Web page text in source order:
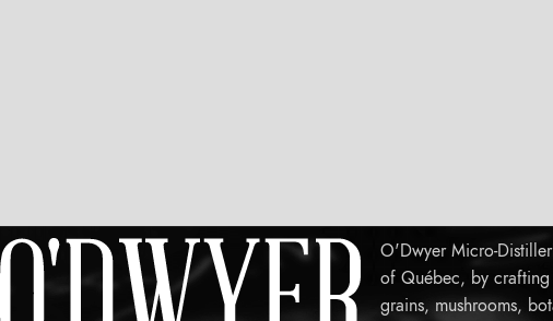
O'Dwyer Micro-
of Québec, by crafting
grains, mushrooms,